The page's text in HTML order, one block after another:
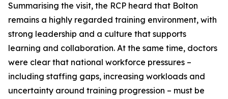
Summarising the visit, the RCP heard that Bolton
remains a highly regarded training environment, with
strong leadership and a culture that supports
learning and collaboration. At the same time, doctors
were clear that national workforce pressures –
including staffing gaps, increasing workloads and
uncertainty around training progression – must be